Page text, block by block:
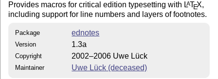
Provides macros for critical edition typesetting with LATEX,
including support for line numbers and layers of footnotes.
Package ednotes
Version 1.3a
Copyright 2002–2006 Uwe Lück
Maintainer Uwe Lück (deceased)